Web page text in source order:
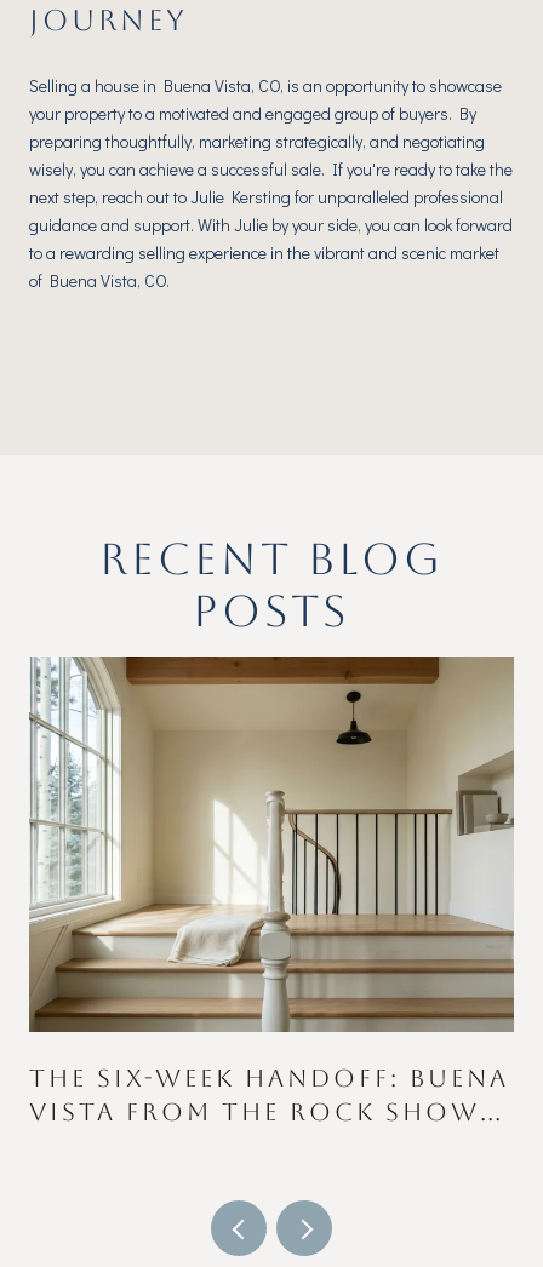
JOURNEY
Selling a house in Buena Vista, CO, is an opportunity to showcase
your property to a motivated and engaged group of buyers. By
preparing thoughtfully, marketing strategically, and negotiating
wisely, you can achieve a successful sale. If you're ready to take the
next step, reach out to Julie Kersting for unparalleled professional
guidance and support. With Julie by your side, you can look forward
to a rewarding selling experience in the vibrant and scenic market
of Buena Vista, CO.
RECENT BLOG
POSTS
THE SIX-WEEK HANDOFF: BUENA
VISTA FROM THE ROCK SHOW